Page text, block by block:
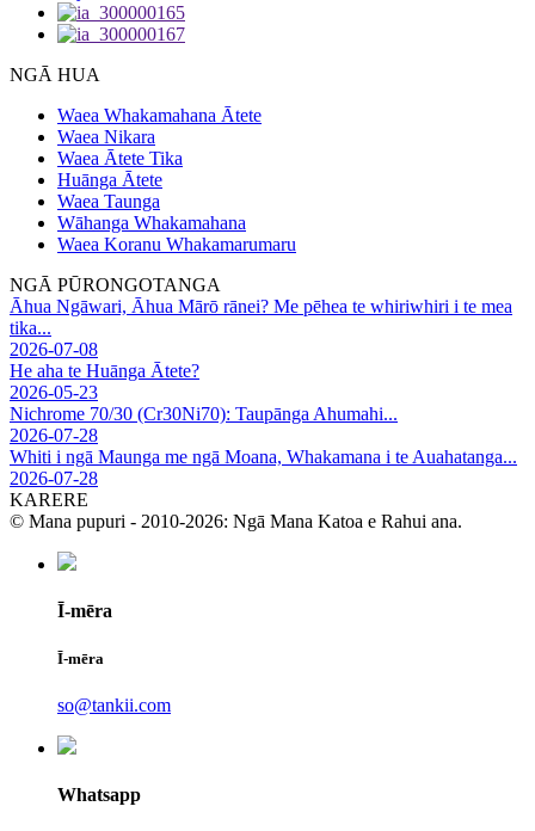
NGĀ HUA
Waea Whakamahana Ātete
Waea Nikara
Waea Ātete Tika
Huānga Ātete
Waea Taunga
Wāhanga Whakamahana
Waea Koranu Whakamarumaru
NGĀ PŪRONGOTANGA
Āhua Ngāwari, Āhua Mārō rānei? Me pēhea te whiriwhiri i te mea
tika...
2026-07-08
He aha te Huānga Ātete?
2026-05-23
Nichrome 70/30 (Cr30Ni70): Taupānga Ahumahi...
2026-07-28
Whiti i ngā Maunga me ngā Moana, Whakamana i te Auahatanga...
2026-07-28
KARERE
© Mana pupuri - 2010-2026: Ngā Mana Katoa e Rahui ana.
Ī-mēra
Ī-mēra
so@tankii.com
Whatsapp